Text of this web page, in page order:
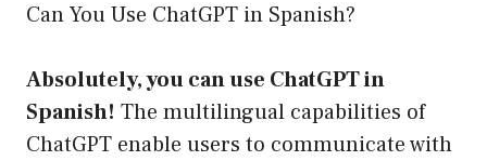
Can You Use ChatGPT in Spanish?
Absolutely, you can use ChatGPT in
Spanish! The multilingual capabilities of
ChatGPT enable users to communicate with